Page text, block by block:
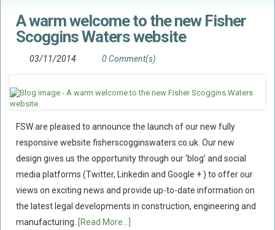
A warm welcome to the new Fisher
Scoggins Waters website
03/11/2014 0 Comment(s)
FSW are pleased to announce the launch of our new fully
responsive website fisherscogginswaters.co.uk. Our new
design gives us the opportunity through our ‘blog’ and social
media platforms (Twitter, Linkedin and Google + ) to offer our
views on exciting news and provide up-to-date information on
the latest legal developments in construction, engineering and
manufacturing. [Read More...]